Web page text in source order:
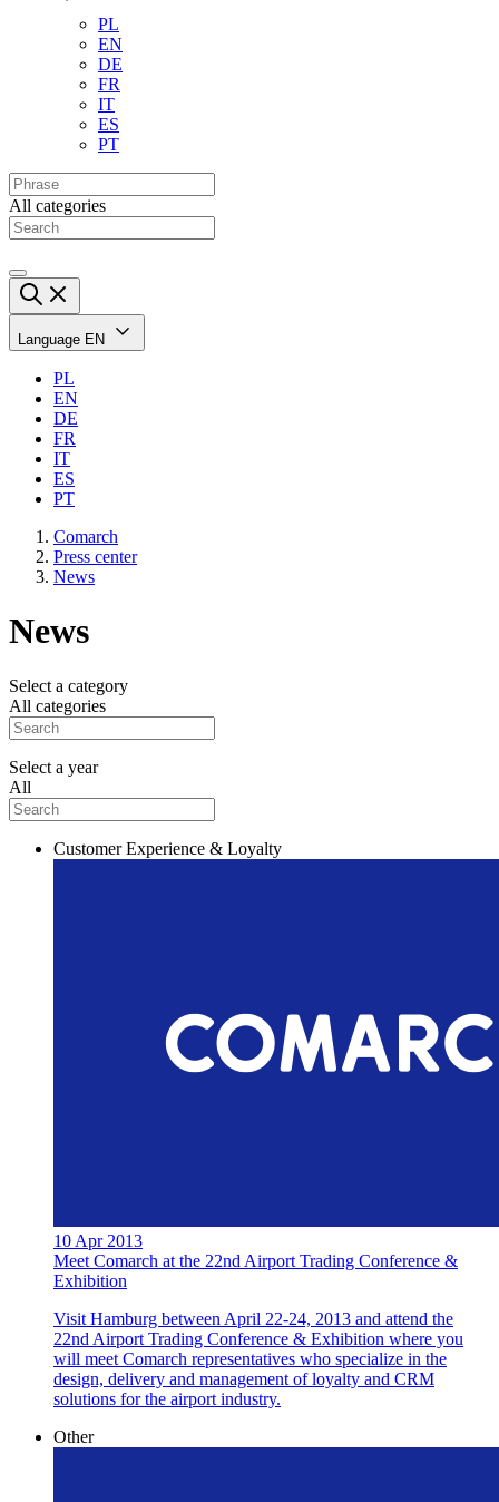
PL
EN
DE
FR
IT
ES
PT
All categories
Language EN
PL
EN
DE
FR
IT
ES
PT
Comarch
Press center
News
News
Select a category
All categories
Select a year
All
Customer Experience & Loyalty
10 Apr 2013
Meet Comarch at the 22nd Airport Trading Conference &
Exhibition
Visit Hamburg between April 22-24, 2013 and attend the
22nd Airport Trading Conference & Exhibition where you
will meet Comarch representatives who specialize in the
design, delivery and management of loyalty and CRM
solutions for the airport industry.
Other